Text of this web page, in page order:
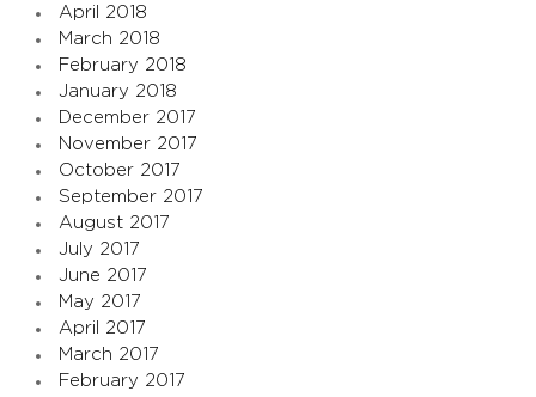
April 2018
March 2018
February 2018
January 2018
December 2017
November 2017
October 2017
September 2017
August 2017
July 2017
June 2017
May 2017
April 2017
March 2017
February 2017